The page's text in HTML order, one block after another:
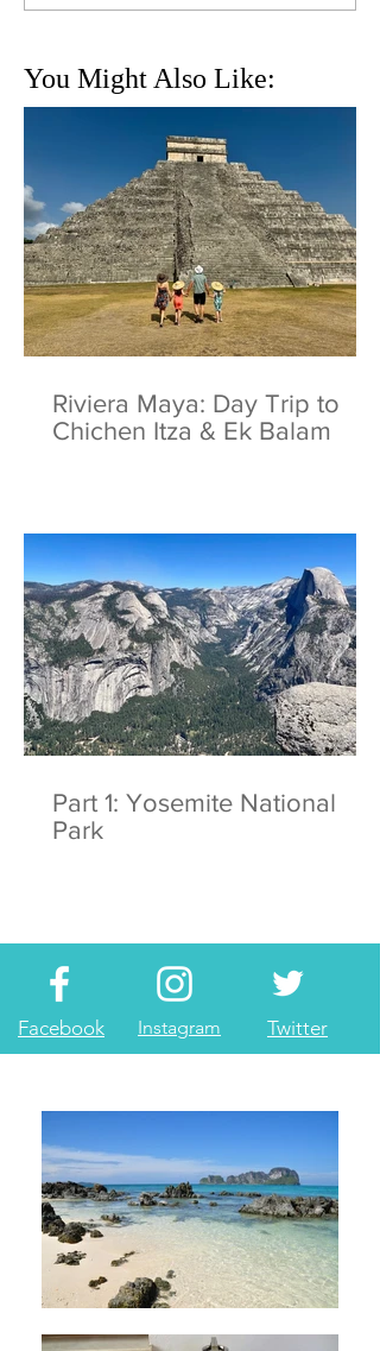
You Might Also Like:
Riviera Maya: Day Trip to
Chichen Itza & Ek Balam
Part 1: Yosemite National
Park
Facebook Instagram Twitter